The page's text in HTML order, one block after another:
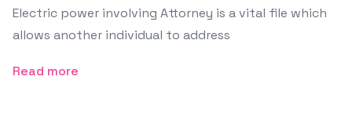
Electric power involving Attorney is a vital file which
allows another individual to address
Read more